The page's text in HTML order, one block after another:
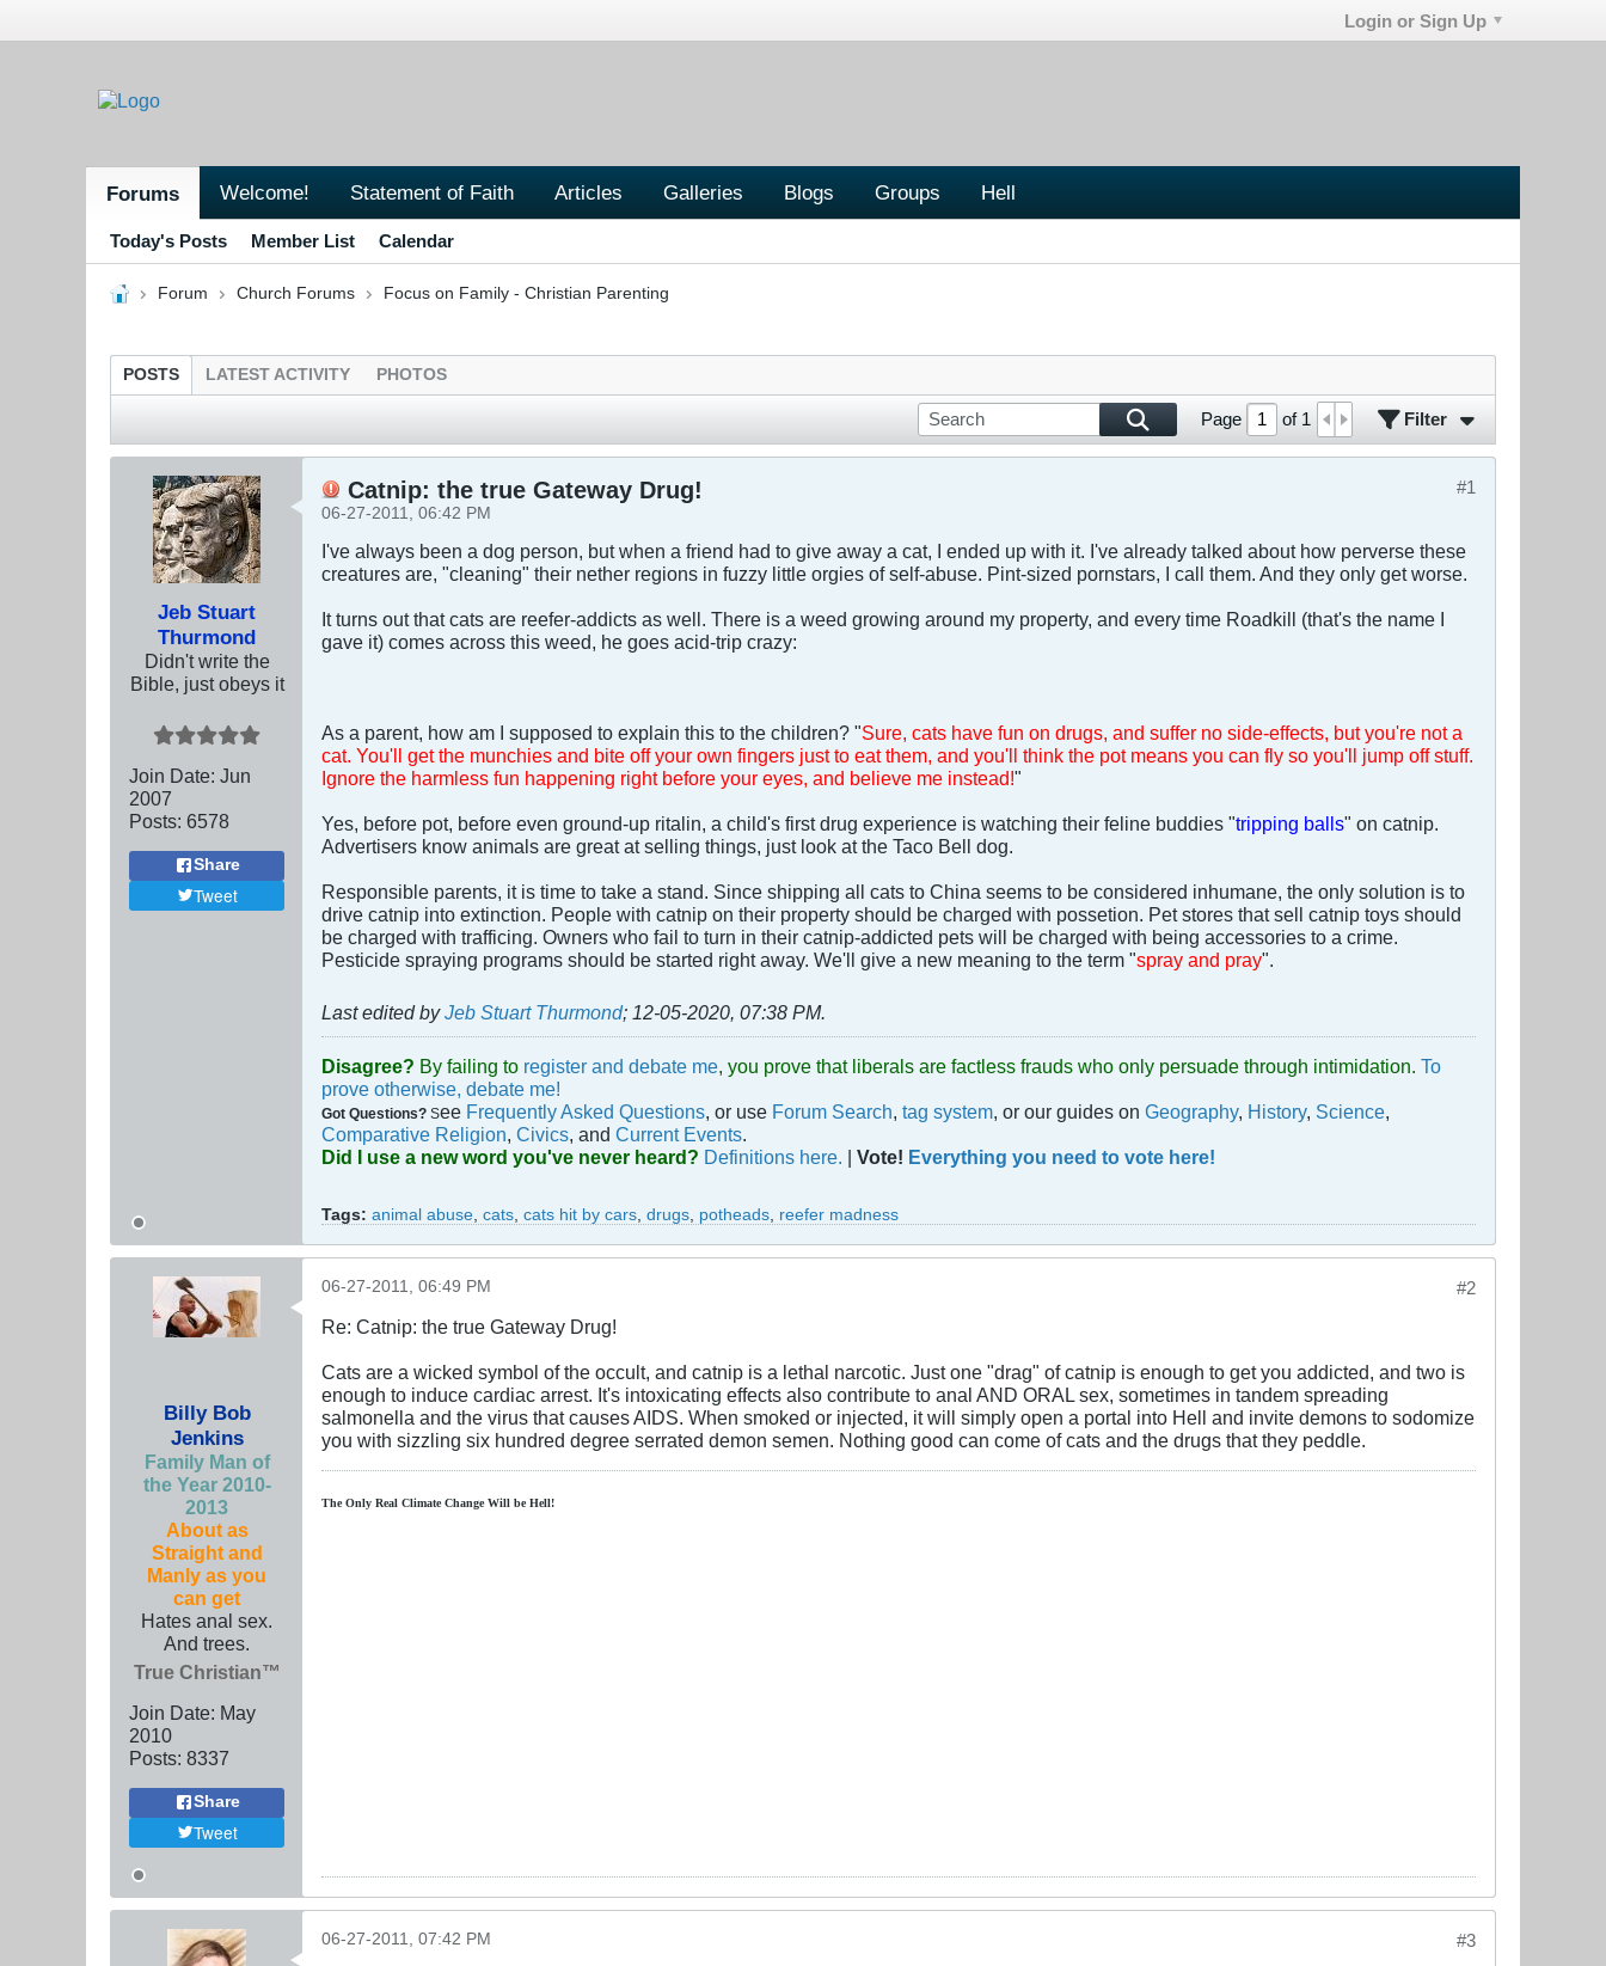
Login or Sign Up
Forums Welcome! Statement of Faith Articles Galleries Blogs Groups Hell
Today's Posts Member List Calendar
Forum Church Forums Focus on Family - Christian Parenting
POSTS LATEST ACTIVITY PHOTOS
Page of 1 Filter
Jeb Stuart
Thurmond
Didn't write the
Bible, just obeys it
Join Date: Jun
2007
Posts: 6578
Share
Tweet
#1
Catnip: the true Gateway Drug!
06-27-2011, 06:42 PM
I've always been a dog person, but when a friend had to give away a cat, I ended up with it. I've already talked about how perverse these
creatures are, "cleaning" their nether regions in fuzzy little orgies of self-abuse. Pint-sized pornstars, I call them. And they only get worse.
It turns out that cats are reefer-addicts as well. There is a weed growing around my property, and every time Roadkill (that's the name I
gave it) comes across this weed, he goes acid-trip crazy:
As a parent, how am I supposed to explain this to the children? "Sure, cats have fun on drugs, and suffer no side-effects, but you're not a
cat. You'll get the munchies and bite off your own fingers just to eat them, and you'll think the pot means you can fly so you'll jump off stuff.
Ignore the harmless fun happening right before your eyes, and believe me instead!"
Yes, before pot, before even ground-up ritalin, a child's first drug experience is watching their feline buddies "tripping balls" on catnip.
Advertisers know animals are great at selling things, just look at the Taco Bell dog.
Responsible parents, it is time to take a stand. Since shipping all cats to China seems to be considered inhumane, the only solution is to
drive catnip into extinction. People with catnip on their property should be charged with possetion. Pet stores that sell catnip toys should
be charged with trafficing. Owners who fail to turn in their catnip-addicted pets will be charged with being accessories to a crime.
Pesticide spraying programs should be started right away. We'll give a new meaning to the term "spray and pray".
Last edited byJeb Stuart Thurmond; 12-05-2020, 07:38 PM.
Disagree? By failing to register and debate me, you prove that liberals are factless frauds who only persuade through intimidation. To
prove otherwise, debate me!
Got Questions? See Frequently Asked Questions, or use Forum Search, tag system, or our guides on Geography, History, Science,
Comparative Religion, Civics, and Current Events.
Did I use a new word you've never heard? Definitions here. | Vote! Everything you need to vote here!
Tags: animal abuse cats cats hit by cars drugs potheads reefer madness
Billy Bob
Jenkins
Family Man of
the Year 2010-
2013
About as
Straight and
Manly as you
can get
Hates anal sex.
And trees.
True Christian™
Join Date: May
2010
Posts: 8337
Share
Tweet
#2
06-27-2011, 06:49 PM
Re: Catnip: the true Gateway Drug!
Cats are a wicked symbol of the occult, and catnip is a lethal narcotic. Just one "drag" of catnip is enough to get you addicted, and two is
enough to induce cardiac arrest. It's intoxicating effects also contribute to anal AND ORAL sex, sometimes in tandem spreading
salmonella and the virus that causes AIDS. When smoked or injected, it will simply open a portal into Hell and invite demons to sodomize
you with sizzling six hundred degree serrated demon semen. Nothing good can come of cats and the drugs that they peddle.
The Only Real ClimateChange Will be Hell!
#3
06-27-2011, 07:42 PM